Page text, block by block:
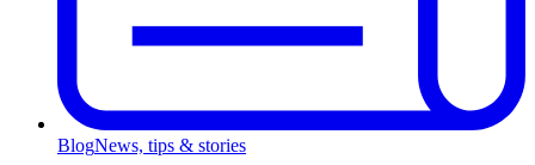
BlogNews, tips & stories